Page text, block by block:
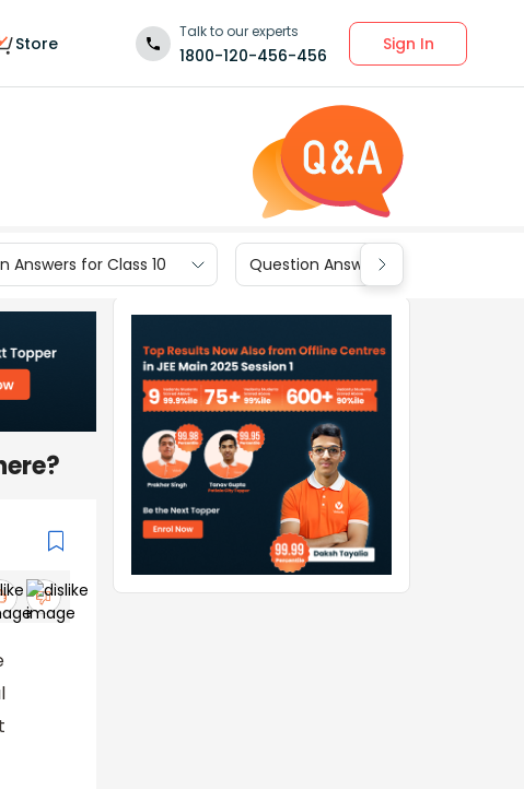
Store
Talk to our experts
1800-120-456-456
Sign In
Answers for Class 10 Question Answers for Class 9